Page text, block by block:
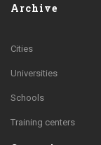
Archive
Cities
Universities
Schools
Training centers